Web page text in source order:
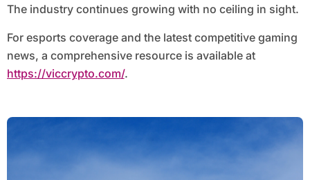
The industry continues growing with no ceiling in sight.
For esports coverage and the latest competitive gaming
news, a comprehensive resource is available at
https://viccrypto.com/.